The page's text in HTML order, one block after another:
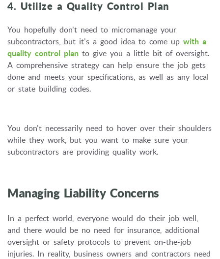
4. Utilize a Quality Control Plan
You hopefully don't need to micromanage your
subcontractors, but it's a good idea to come up with a
quality control plan to give you a little bit of oversight.
A comprehensive strategy can help ensure the job gets
done and meets your specifications, as well as any local
or state building codes.
You don't necessarily need to hover over their shoulders
while they work, but you want to make sure your
subcontractors are providing quality work.
Managing Liability Concerns
In a perfect world, everyone would do their job well,
and there would be no need for insurance, additional
oversight or safety protocols to prevent on-the-job
injuries. In reality, business owners and contractors need